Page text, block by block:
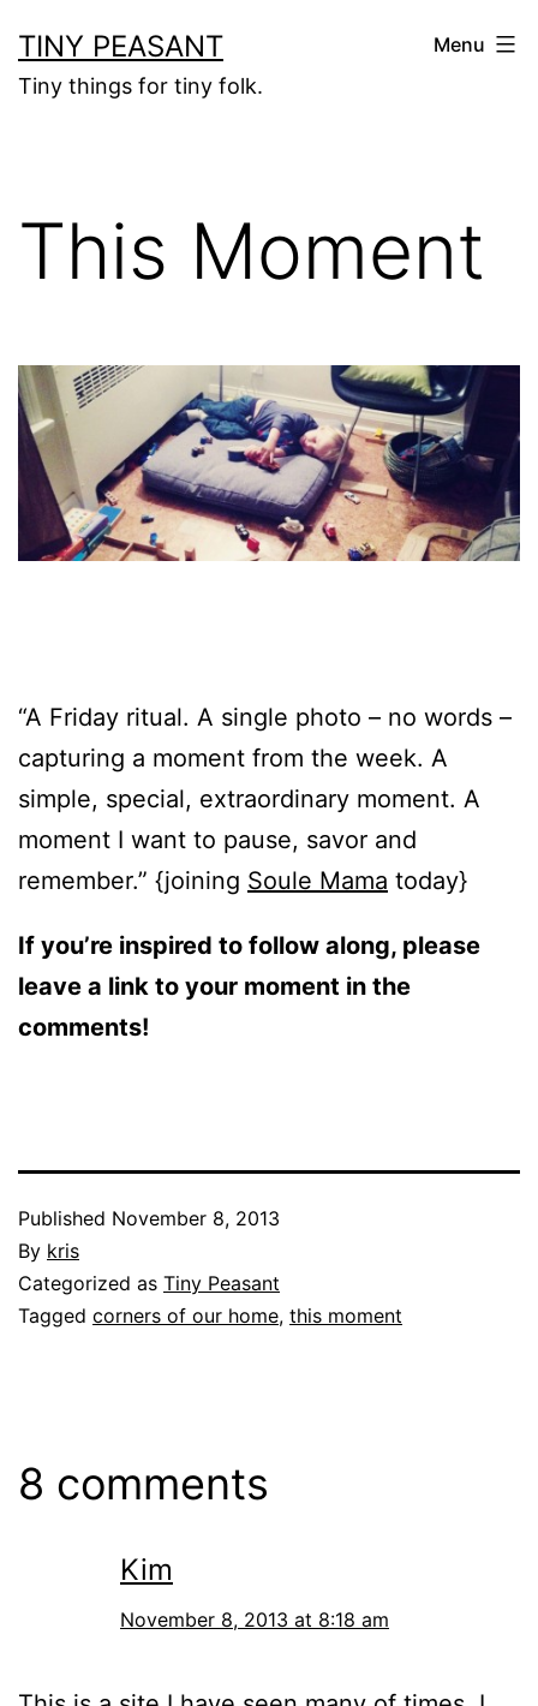
to
content
TINY PEASANT
Tiny things for tiny folk.
Menu
This Moment
“A Friday ritual. A single photo – no words –
capturing a moment from the week. A
simple, special, extraordinary moment. A
moment I want to pause, savor and
remember.” {joining Soule Mama today}
If you’re inspired to follow along, please
leave a link to your moment in the
comments!
Published November 8, 2013
By kris
Categorized as Tiny Peasant
Tagged corners of our home, this moment
8 comments
Kim
November 8, 2013 at 8:18 am